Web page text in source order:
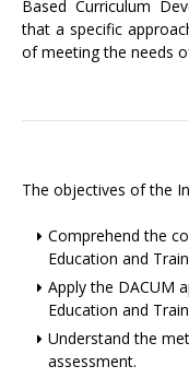
Based Curriculum
that a specific
of meeting the needs
The objectives of the
Comprehend the
Education and
Apply the DACUM
Education and
Understand the
assessment.